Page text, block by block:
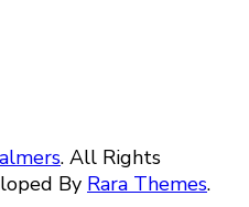
. All Rights
By Rara Themes.